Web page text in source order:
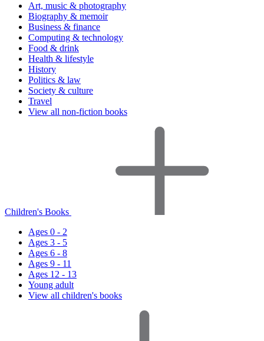
Art, music & photography
Biography & memoir
Business & finance
Computing & technology
Food & drink
Health & lifestyle
History
Politics & law
Society & culture
Travel
View all non-fiction books
Children's Books
Ages 0 - 2
Ages 3 - 5
Ages 6 - 8
Ages 9 - 11
Ages 12 - 13
Young adult
View all children's books